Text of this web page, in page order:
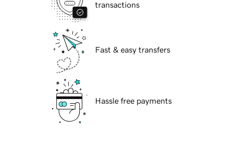
transactions
Fast & easy transfers
Hassle free payments